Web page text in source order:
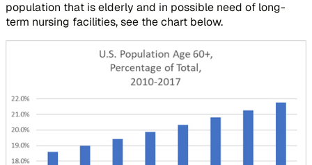
population that is elderly and in possible need of long-
term nursing facilities, see the chart below.